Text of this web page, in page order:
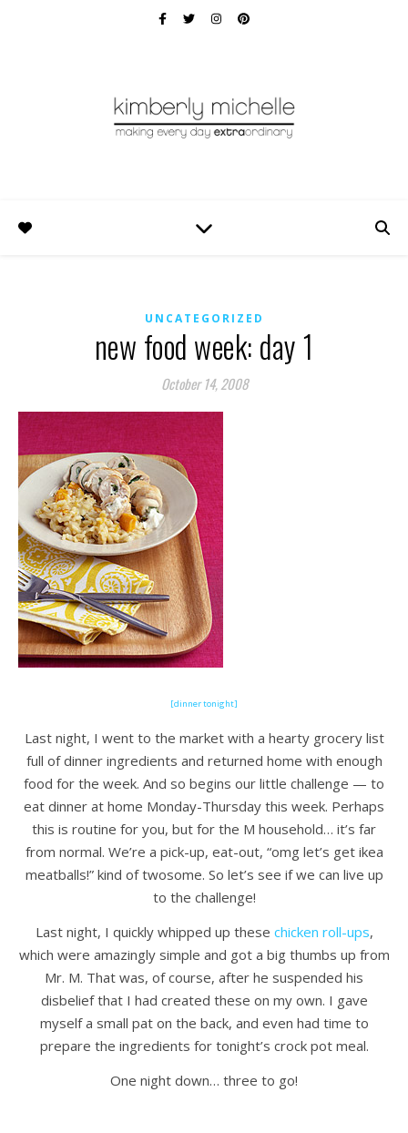
UNCATEGORIZED
new food week: day 1
October 14, 2008
[dinner tonight]
Last night, I went to the market with a hearty grocery list
full of dinner ingredients and returned home with enough
food for the week. And so begins our little challenge — to
eat dinner at home Monday-Thursday this week. Perhaps
this is routine for you, but for the M household… it’s far
from normal. We’re a pick-up, eat-out, “omg let’s get ikea
meatballs!” kind of twosome. So let’s see if we can live up
to the challenge!
Last night, I quickly whipped up these chicken roll-ups,
which were amazingly simple and got a big thumbs up from
Mr. M. That was, of course, after he suspended his
disbelief that I had created these on my own. I gave
myself a small pat on the back, and even had time to
prepare the ingredients for tonight’s crock pot meal.
One night down… three to go!